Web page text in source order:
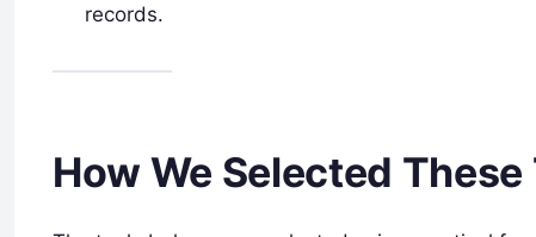
records.
How We Selected These